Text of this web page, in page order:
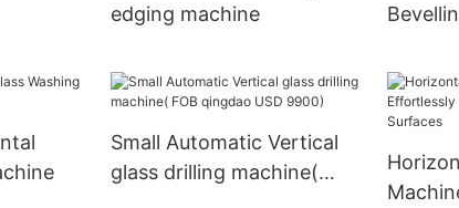
edging machine
Small Automatic Vertical
glass drilling machine(